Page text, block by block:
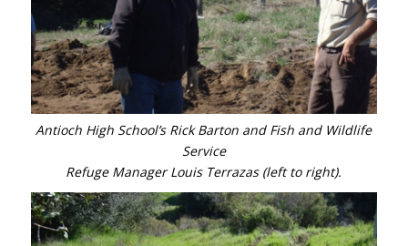
Antioch High School’s Rick Barton and Fish and Wildlife
Service
Refuge Manager Louis Terrazas (left to right).